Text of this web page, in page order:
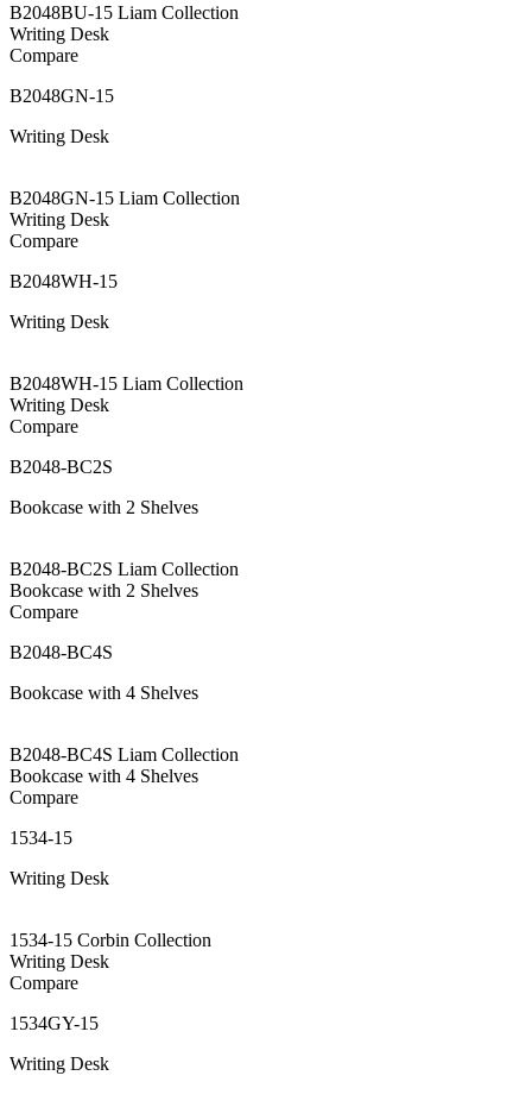
B2048BU-15 Liam Collection
Writing Desk
Compare
B2048GN-15
Writing Desk
B2048GN-15 Liam Collection
Writing Desk
Compare
B2048WH-15
Writing Desk
B2048WH-15 Liam Collection
Writing Desk
Compare
B2048-BC2S
Bookcase with 2 Shelves
B2048-BC2S Liam Collection
Bookcase with 2 Shelves
Compare
B2048-BC4S
Bookcase with 4 Shelves
B2048-BC4S Liam Collection
Bookcase with 4 Shelves
Compare
1534-15
Writing Desk
1534-15 Corbin Collection
Writing Desk
Compare
1534GY-15
Writing Desk